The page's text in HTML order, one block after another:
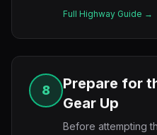
Full Highway Guide →
8
Prepare for
Gear Up
Before attempting